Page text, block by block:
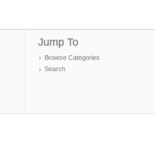
Jump To
Browse Categories
Search